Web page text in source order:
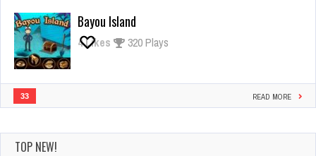
Bayou Island
4Likes 320 Plays
33 READ MORE
TOP NEW!